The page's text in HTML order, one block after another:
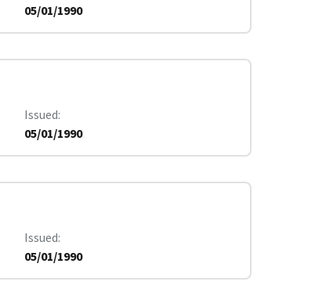
05/01/1990
Issued
05/01/1990
Issued
05/01/1990